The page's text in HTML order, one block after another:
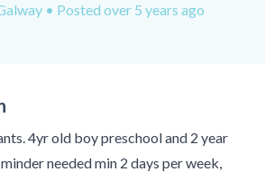
• Posted over 5 years ago
4yr old boy preschool and 2 year
needed min 2 days per week,